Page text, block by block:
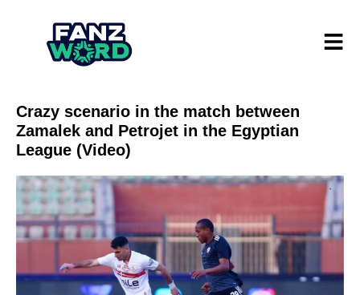
Crazy scenario in the match between
Zamalek and Petrojet in the Egyptian
League (Video)